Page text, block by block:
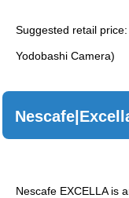
Suggested retail
Yodobashi Camera)
Nescafe EXCELLA is